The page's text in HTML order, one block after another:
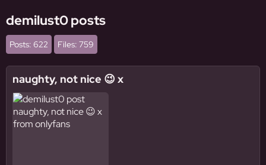
demilust0 posts
Posts: 622 Files: 759
naughty, not nice 😉 x